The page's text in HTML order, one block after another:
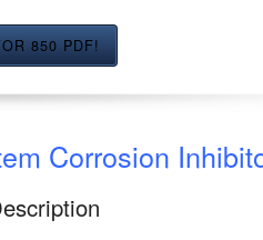
850 PDF!
Corrosion